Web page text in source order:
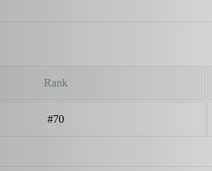
Rank
#70